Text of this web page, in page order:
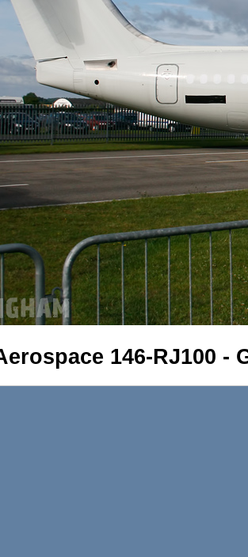
146-RJ100 -